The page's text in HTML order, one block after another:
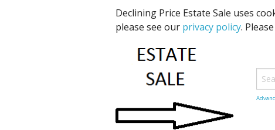
Declining Price Estate Sale uses
please see our privacy policy.